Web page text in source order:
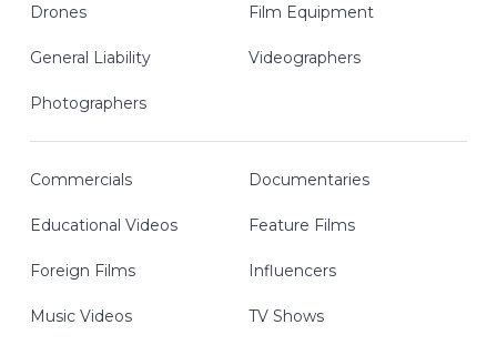
Drones Film Equipment
General Liability Videographers
Photographers
Commercials Documentaries
Educational Videos Feature Films
Foreign Films Influencers
Music Videos TV Shows